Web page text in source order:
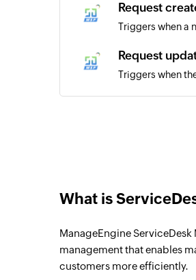
Request
Triggers when a
Request
Triggers when
Triggers when
What is
ManageEngine
management that enables
customers more efficiently.